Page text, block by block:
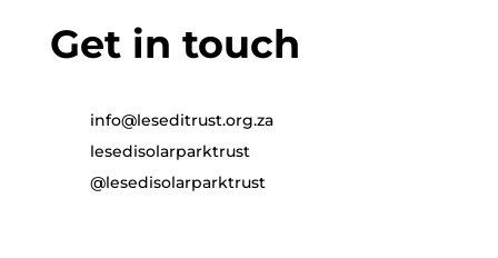
Get in touch
info@leseditrust.org.za
lesedisolarparktrust
@lesedisolarparktrust